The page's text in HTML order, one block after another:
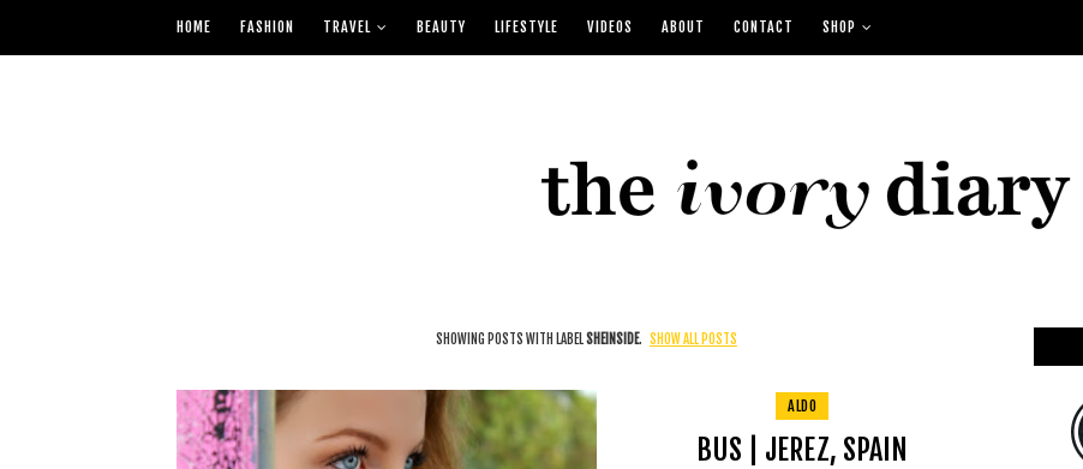
HOME FASHION TRAVEL BEAUTY LIFESTYLE VIDEOS ABOUT CONTACT SHOP
SHOWING POSTS WITH LABELSHEINSIDE. SHOW ALL POSTS
ALDO
BUS | JEREZ, SPAIN